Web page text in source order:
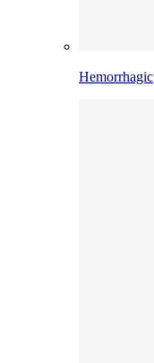
Hemorrhagic